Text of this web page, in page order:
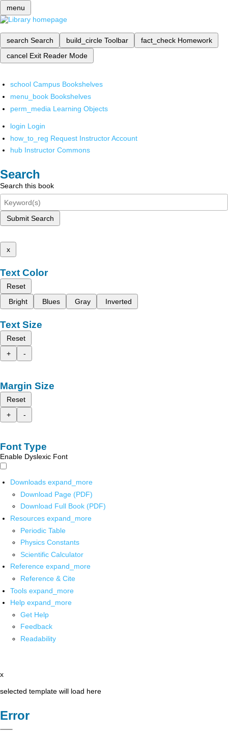
menu
search Search build_circle Toolbar fact_check Homework
cancel Exit Reader Mode
school Campus Bookshelves
menu_book Bookshelves
perm_media Learning Objects
login Login
how_to_reg Request Instructor Account
hub Instructor Commons
Search
Search this book
Submit Search
x
Text Color
Reset
Bright
Blues Gray Inverted
Text Size
Reset
+
-
Margin Size
Reset
+
-
Font Type
Enable Dyslexic Font
Downloads expand_more
Download Page (PDF)
Download Full Book (PDF)
Resources expand_more
Periodic Table
Physics Constants
Scientific Calculator
Reference expand_more
Reference & Cite
Tools expand_more
Help expand_more
Get Help
Feedback
Readability
x
selected template will load here
Error